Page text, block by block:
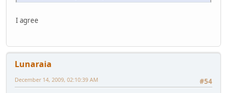
I agree
Lunaraia
#54
December 14, 2009, 02:10:39 AM